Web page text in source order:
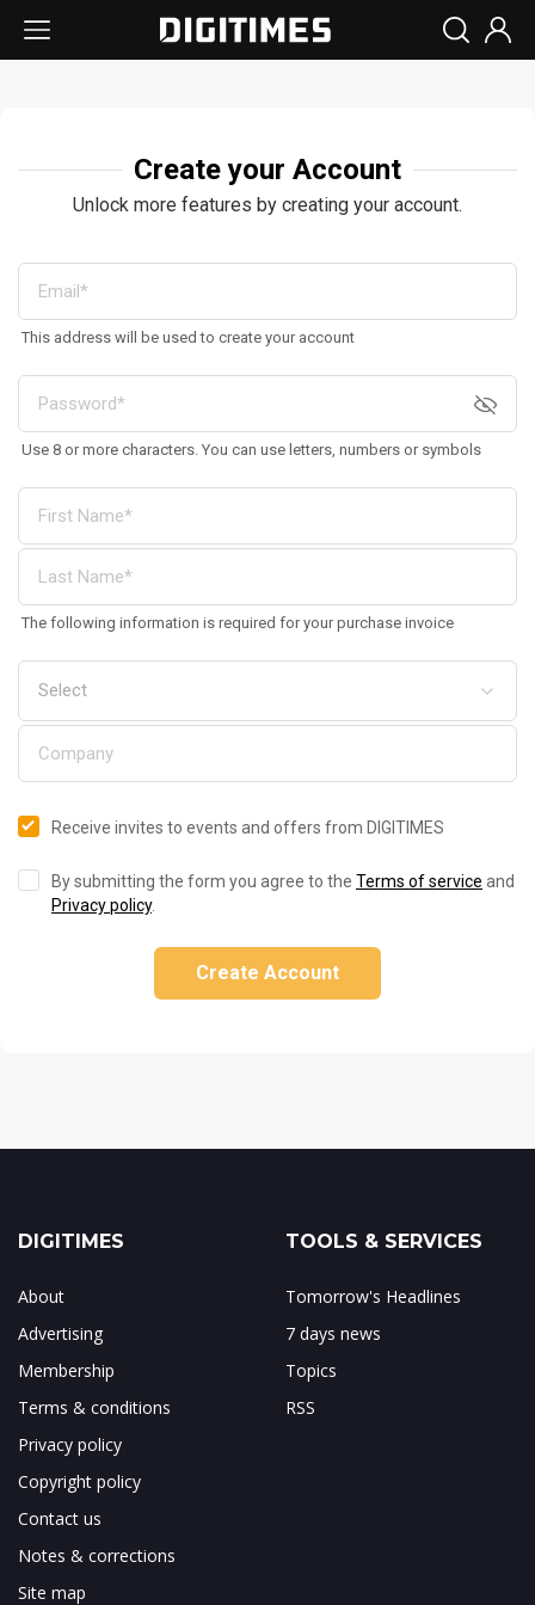
Create your Account
Unlock more features by creating your account.
This address will be used to create your account
Use 8 or more characters. You can use letters, numbers or symbols
The following information is required for your purchase invoice
Receive invites to events and offers from DIGITIMES
By submitting the form you agree to the Terms of service and
Privacy policy.
Create Account
DIGITIMES
About
Advertising
Membership
Terms & conditions
Privacy policy
Copyright policy
Contact us
Notes & corrections
Site map
TOOLS & SERVICES
Tomorrow's Headlines
7 days news
Topics
RSS